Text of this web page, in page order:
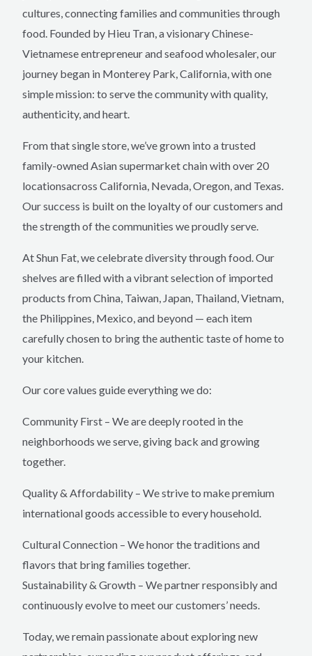
cultures, connecting families and communities through
food. Founded by Hieu Tran, a visionary Chinese-
Vietnamese entrepreneur and seafood wholesaler, our
journey began in Monterey Park, California, with one
simple mission: to serve the community with quality,
authenticity, and heart.
From that single store, we’ve grown into a trusted
family-owned Asian supermarket chain with over 20
locationsacross California, Nevada, Oregon, and Texas.
Our success is built on the loyalty of our customers and
the strength of the communities we proudly serve.
At Shun Fat, we celebrate diversity through food. Our
shelves are filled with a vibrant selection of imported
products from China, Taiwan, Japan, Thailand, Vietnam,
the Philippines, Mexico, and beyond — each item
carefully chosen to bring the authentic taste of home to
your kitchen.
Our core values guide everything we do:
Community First – We are deeply rooted in the
neighborhoods we serve, giving back and growing
together.
Quality & Affordability – We strive to make premium
international goods accessible to every household.
Cultural Connection – We honor the traditions and
flavors that bring families together.
Sustainability & Growth – We partner responsibly and
continuously evolve to meet our customers’ needs.
Today, we remain passionate about exploring new